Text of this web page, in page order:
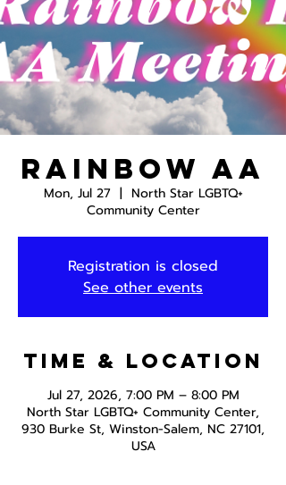
Rainbow AA
Mon, Jul 27
  |
North Star LGBTQ+
Community Center
Registration is closed
See other events
Time & Location
Jul 27, 2026, 7:00 PM – 8:00 PM
North Star LGBTQ+ Community Center,
930 Burke St, Winston-Salem, NC 27101,
USA